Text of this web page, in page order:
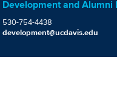
Development and Alumni
530-754-4438
development@ucdavis.edu